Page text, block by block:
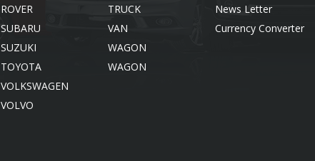
ROVER
SUBARU
SUZUKI
TOYOTA
VOLKSWAGEN
VOLVO
TRUCK
VAN
WAGON
WAGON
News Letter
Currency Converter